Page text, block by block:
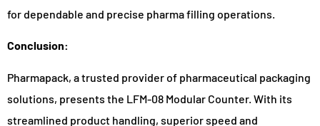
for dependable and precise pharma filling operations.
Conclusion:
Pharmapack, a trusted provider of pharmaceutical packaging
solutions, presents the LFM-08 Modular Counter. With its
streamlined product handling, superior speed and